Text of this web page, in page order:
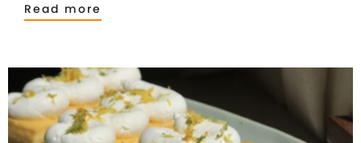
Read more